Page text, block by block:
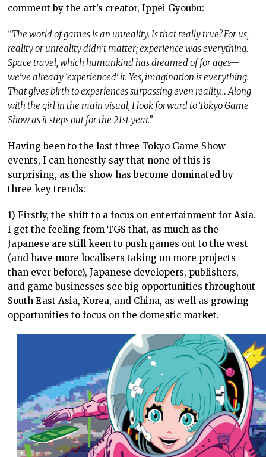
comment by the art’s creator, Ippei Gyoubu:
“The world of games is an unreality. Is that really true? For us,
reality or unreality didn’t matter; experience was everything.
Space travel, which humankind has dreamed of for ages—
we’ve already ‘experienced’ it. Yes, imagination is everything.
That gives birth to experiences surpassing even reality… Along
with the girl in the main visual, I look forward to Tokyo Game
Show as it steps out for the 21st year.”
Having been to the last three Tokyo Game Show
events, I can honestly say that none of this is
surprising, as the show has become dominated by
three key trends:
1) Firstly, the shift to a focus on entertainment for Asia.
I get the feeling from TGS that, as much as the
Japanese are still keen to push games out to the west
(and have more localisers taking on more projects
than ever before), Japanese developers, publishers,
and game businesses see big opportunities throughout
South East Asia, Korea, and China, as well as growing
opportunities to focus on the domestic market.